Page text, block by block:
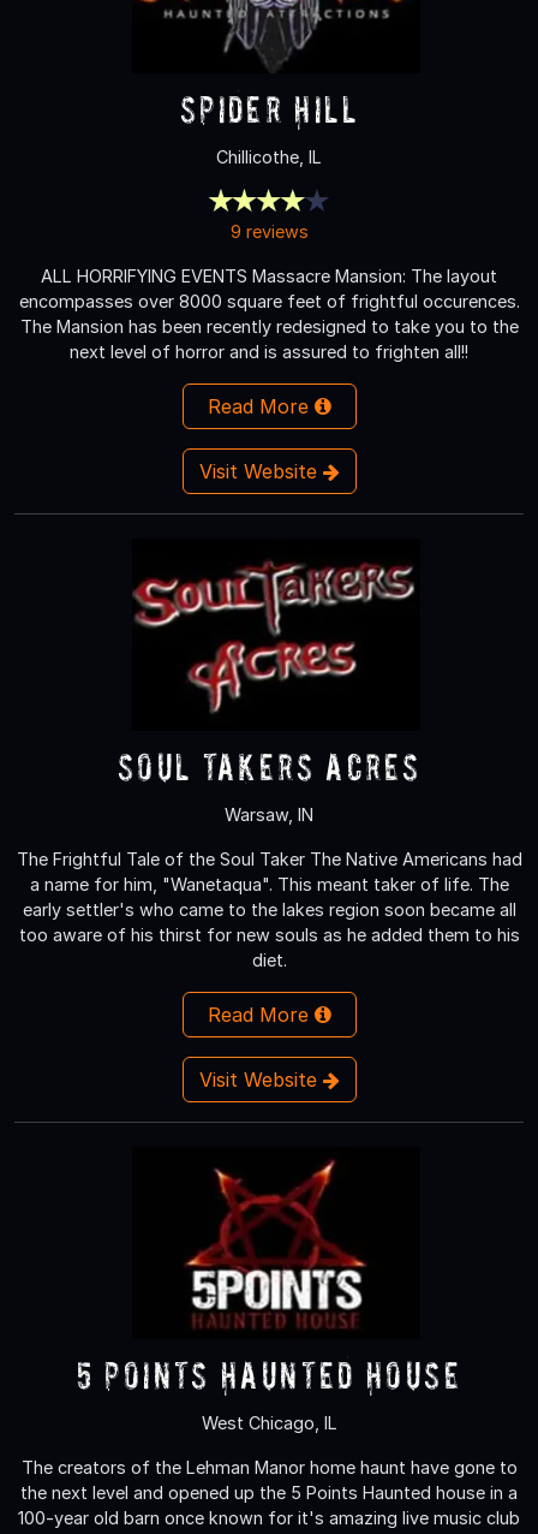
Spider Hill
Chillicothe, IL
9 reviews
ALL HORRIFYING EVENTS Massacre Mansion: The layout
encompasses over 8000 square feet of frightful occurences.
The Mansion has been recently redesigned to take you to the
next level of horror and is assured to frighten all!!
Read More
Visit Website
Soul Takers Acres
Warsaw, IN
The Frightful Tale of the Soul Taker The Native Americans had
a name for him, "Wanetaqua". This meant taker of life. The
early settler's who came to the lakes region soon became all
too aware of his thirst for new souls as he added them to his
diet.
Read More
Visit Website
5 Points Haunted House
West Chicago, IL
The creators of the Lehman Manor home haunt have gone to
the next level and opened up the 5 Points Haunted house in a
100-year old barn once known for it's amazing live music club